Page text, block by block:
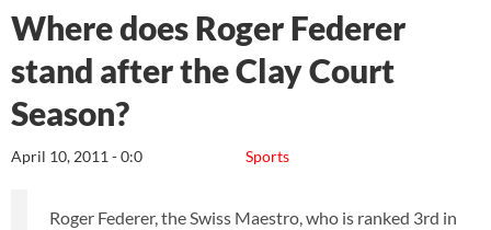
Where does Roger Federer
stand after the Clay Court
Season?
Sports
April 10, 2011 - 0:0
Roger Federer, the Swiss Maestro, who is ranked 3rd in